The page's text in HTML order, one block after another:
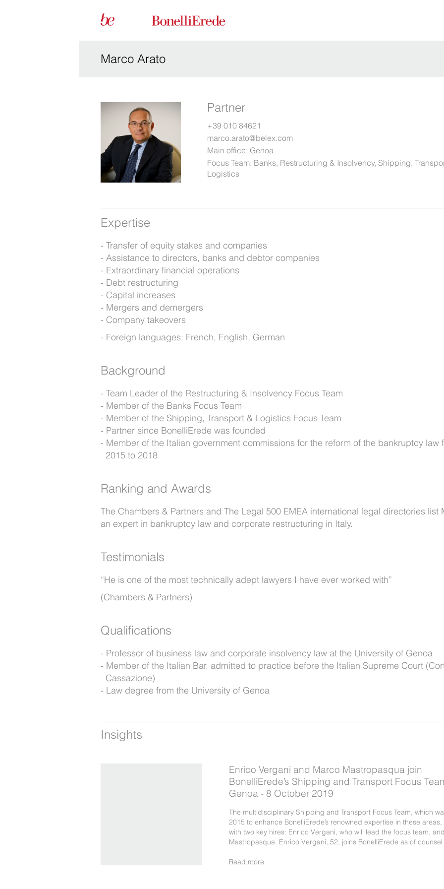
Marco Arato
Partner
+39 010 84621
marco.arato@belex.com
Main office: Genoa
Focus Team: Banks, Restructuring & Insolvency,Shipping,
Logistics
Expertise
Transfer of equity stakes and companies
Assistance to directors, banks and debtor companies
Extraordinary financial operations
Debt restructuring
Capital increases
Mergers and demergers
Company takeovers
Foreign languages: French, English, German
Background
Team Leader of the Restructuring & Insolvency Focus Team
Member of the Banks Focus Team
Member of the Shipping, Transport & Logistics Focus Team
Partner since BonelliErede was founded
Member of the Italian government commissions for the reform of the bankruptcy law
2015 to 2018
Ranking and Awards
The Chambers & Partners and The Legal 500 EMEA international legal directories list
an expert in bankruptcy law and corporate restructuring in Italy.
Testimonials
“He is one of the most technically adept lawyers I have ever worked with”
(Chambers & Partners)
Qualifications
Professor of business law and corporate insolvency law at the University of Genoa
Member of the Italian Bar, admitted to practice before the Italian Supreme Court
Cassazione)
Law degree from the University of Genoa
Insights
Enrico Vergani and Marco Mastropasqua join
BonelliErede’s Shipping and Transport Focus
Genoa - 8 October 2019
The multidisciplinary Shipping and Transport Focus Team, which
2015 to enhance BonelliErede’s renowned expertise in these
with two key hires: Enrico Vergani, who will lead the focus team,
Mastropasqua. Enrico Vergani, 52, joins BonelliErede as of
Read more